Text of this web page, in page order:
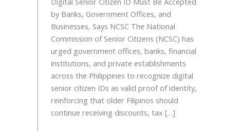
by Banks, Government Offices, and
Businesses, Says NCSC The National
Commission of Senior Citizens (NCSC) has
urged government offices, banks, financial
institutions, and private establishments
across the Philippines to recognize digital
senior citizen IDs as valid proof of identity,
reinforcing that older Filipinos should
continue receiving discounts, tax […]